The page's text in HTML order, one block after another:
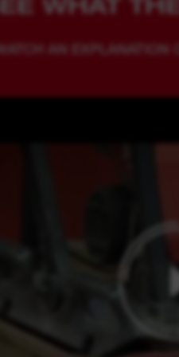
AN EXPLANATION